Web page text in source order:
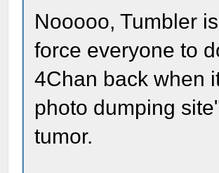
Nooooo, Tumbler
force everyone to
4Chan back when
photo dumping
tumor.